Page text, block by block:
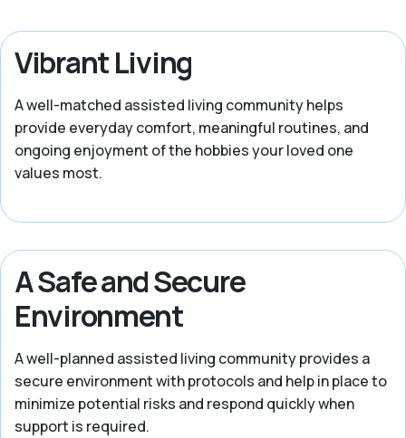
Vibrant Living
A well-matched assisted living community helps
provide everyday comfort, meaningful routines, and
ongoing enjoyment of the hobbies your loved one
values most.
A Safe and Secure
Environment
A well-planned assisted living community provides a
secure environment with protocols and help in place to
minimize potential risks and respond quickly when
support is required.